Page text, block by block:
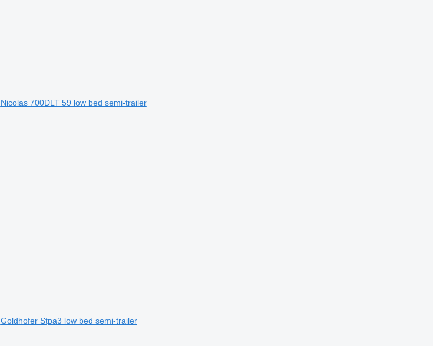
Nicolas 700DLT 59 low bed semi-trailer
Goldhofer Stpa3 low bed semi-trailer